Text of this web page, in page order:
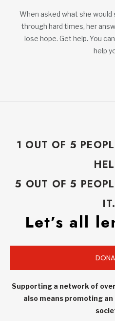
When asked what she
through hard times, her
lose hope. Get help. You
help
1 OUT OF 5
5 OUT OF 5
IT.
Let’s all
Supporting a network of
also means promoting